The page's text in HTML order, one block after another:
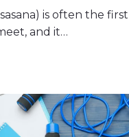
is often the
and it…